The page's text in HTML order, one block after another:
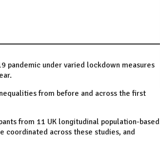
pandemic under varied lockdown measures
from before and across the first
from 11 UK longitudinal population-based
coordinated across these studies, and